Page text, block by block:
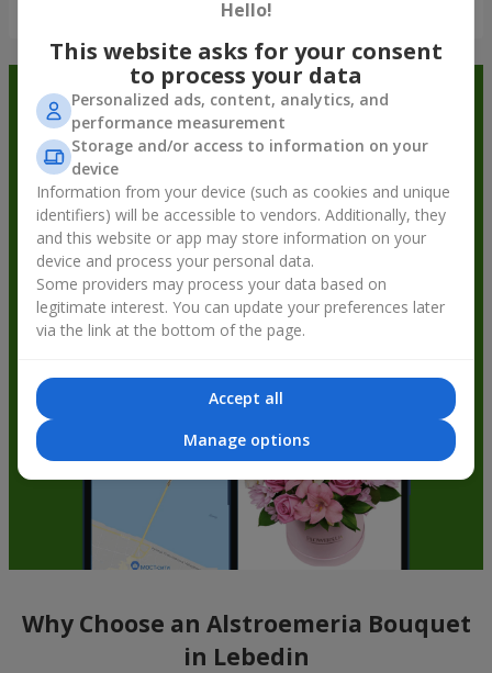
Order in the Flowers.ua app and
get bonuses
Why Choose an Alstroemeria Bouquet
in Lebedin
Hello!
This website asks for your consent
to process your data
Personalized ads, content, analytics, and
performance measurement
Storage and/or access to information on your
device
Information from your device (such as cookies and unique
identifiers) will be accessible to vendors. Additionally, they
and this website or app may store information on your
device and process your personal data.
Some providers may process your data based on
legitimate interest. You can update your preferences later
via the link at the bottom of the page.
Accept all
Manage options